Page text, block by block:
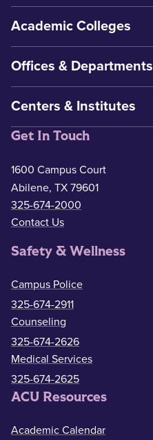
Academic Colleges
Offices & Departments
Centers & Institutes
Get In Touch
1600 Campus Court
Abilene, TX 79601
325-674-2000
Contact Us
Safety & Wellness
Campus Police
325-674-2911
Counseling
325-674-2626
Medical Services
325-674-2625
ACU Resources
Academic Calendar